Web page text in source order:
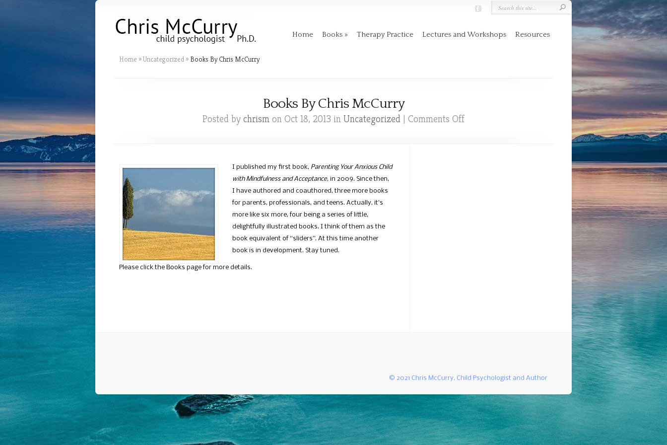
Home Books Therapy Practice Lectures and Workshops Resources
Home »Uncategorized » Books By Chris McCurry
Books By Chris McCurry
Posted by chrism on Oct 18, 2013 in Uncategorized | Comments Offon
I published my first book, Parenting Your Anxious Child
with Mindfulness and Acceptance, in 2009. Since then,
I have authored and coauthored, three more books
for parents, professionals, and teens. Actually, it’s
more like six more, four being a series of little,
delightfully illustrated books. I think of them as the
book equivalent of “sliders”. At this time another
book is in development. Stay tuned.
Please click the Books page for more details.
© 2021 Chris McCurry, Child Psychologist and Author